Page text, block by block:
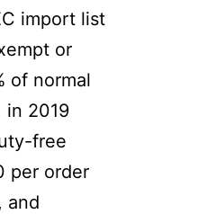
import list
or
of normal
in 2019
free
per order
and